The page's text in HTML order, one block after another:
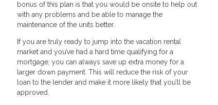
bonus of this plan is that you would be onsite to help out
with any problems and be able to manage the
maintenance of the units better.
If you are truly ready to jump into the vacation rental
market and you’ve had a hard time qualifying for a
mortgage, you can always save up extra money for a
larger down payment. This will reduce the risk of your
loan to the lender and make it more likely that you’ll be
approved.